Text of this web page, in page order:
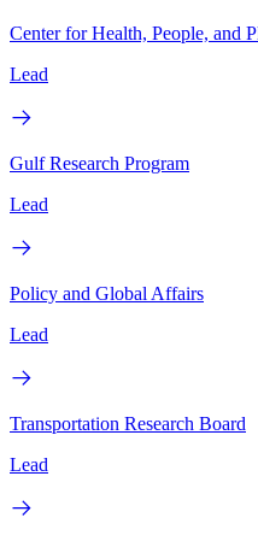
Center for Health, People, and
Lead
Gulf Research Program
Lead
Policy and Global Affairs
Lead
Transportation Research Board
Lead